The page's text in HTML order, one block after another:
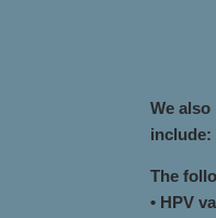
​We
include:
The
• HPV